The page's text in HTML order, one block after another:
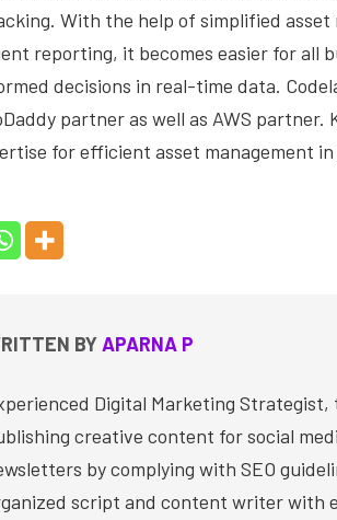
With the help of simplified asset
reporting, it becomes easier for all
decisions in real-time data.
partner as well as AWS partner.
for efficient asset management
BYAPARNA P
Digital Marketing
creative content for social
by complying with SEO
script and content writer with